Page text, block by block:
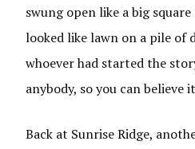
swung open like a big
looked like lawn on a pile of
whoever had started the
anybody, so you can believe
Back at Sunrise Ridge,